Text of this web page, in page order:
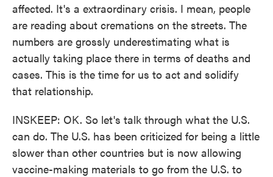
affected. It's a extraordinary crisis. I mean, people
are reading about cremations on the streets. The
numbers are grossly underestimating what is
actually taking place there in terms of deaths and
cases. This is the time for us to act and solidify
that relationship.
INSKEEP: OK. So let's talk through what the U.S.
can do. The U.S. has been criticized for being a little
slower than other countries but is now allowing
vaccine-making materials to go from the U.S. to